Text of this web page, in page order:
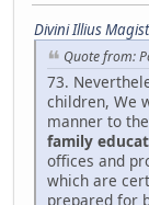
Divini Illius
Quote from:
73.
children, We
manner to
family
offices and
which are
prepared for